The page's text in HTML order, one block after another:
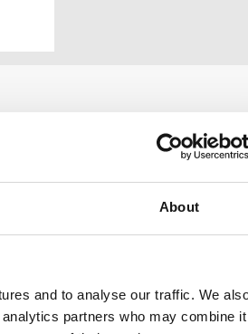
About
and to analyse our traffic. We
partners who may combine
and protection of intellectual
divided into categories